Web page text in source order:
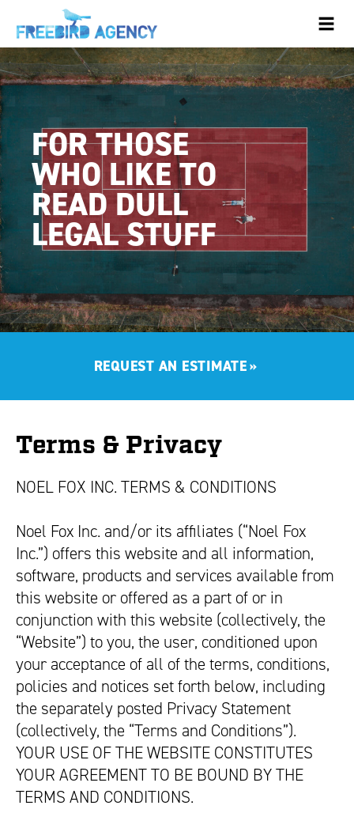
FOR THOSE
WHO LIKE TO
READ DULL
LEGAL STUFF
REQUEST AN ESTIMATE»
Terms & Privacy
NOEL FOX INC. TERMS & CONDITIONS
Noel Fox Inc. and/or its affiliates (“Noel Fox
Inc.”) offers this website and all information,
software, products and services available from
this website or offered as a part of or in
conjunction with this website (collectively, the
“Website”) to you, the user, conditioned upon
your acceptance of all of the terms, conditions,
policies and notices set forth below, including
the separately posted Privacy Statement
(collectively, the “Terms and Conditions”).
YOUR USE OF THE WEBSITE CONSTITUTES
YOUR AGREEMENT TO BE BOUND BY THE
TERMS AND CONDITIONS.